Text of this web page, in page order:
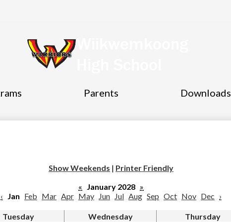
Parents Downloads
Show Weekends | Printer Friendly
« January 2028 »
‹ Jan Feb Mar Apr May Jun Jul Aug Sep Oct Nov Dec ›
Tuesday Wednesday Thursday